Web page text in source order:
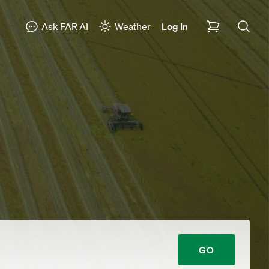
Ask FAR AI Weather Log In
GO